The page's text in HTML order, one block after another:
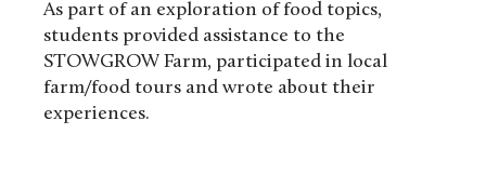
As part of an exploration of food topics,
students provided assistance to the
STOWGROW Farm, participated in local
farm/food tours and wrote about their
experiences.